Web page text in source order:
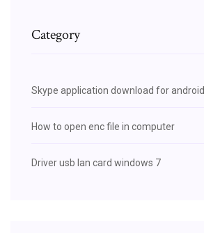
Category
Skype application download for android
How to open enc file in computer
Driver usb lan card windows 7